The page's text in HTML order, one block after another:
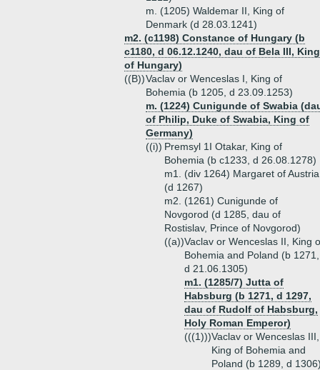
m. (1205) Waldemar II, King of
Denmark (d 28.03.1241)
m2. (c1198) Constance of Hungary (b
c1180, d 06.12.1240, dau of Bela III, King
of Hungary)
((B))Vaclav or Wenceslas I, King of
Bohemia (b 1205, d 23.09.1253)
m. (1224) Cunigunde of Swabia
of Philip, Duke of Swabia, King of
Germany)
((i)) Premsyl 1I Otakar, King of
Bohemia (b c1233, d 26.08.1278)
m1. (div 1264) Margaret of Austria
(d 1267)
m2. (1261) Cunigunde of
Novgorod (d 1285, dau of
Rostislav, Prince of Novgorod)
((a))Vaclav or Wenceslas II, King
Bohemia and Poland (b 1271,
d 21.06.1305)
m1. (1285/7) Jutta of
Habsburg (b 1271, d 1297,
dau of Rudolf of Habsburg,
Holy Roman Emperor)
(((1)))Vaclav or Wenceslas III,
King of Bohemia and
Poland (b 1289, d